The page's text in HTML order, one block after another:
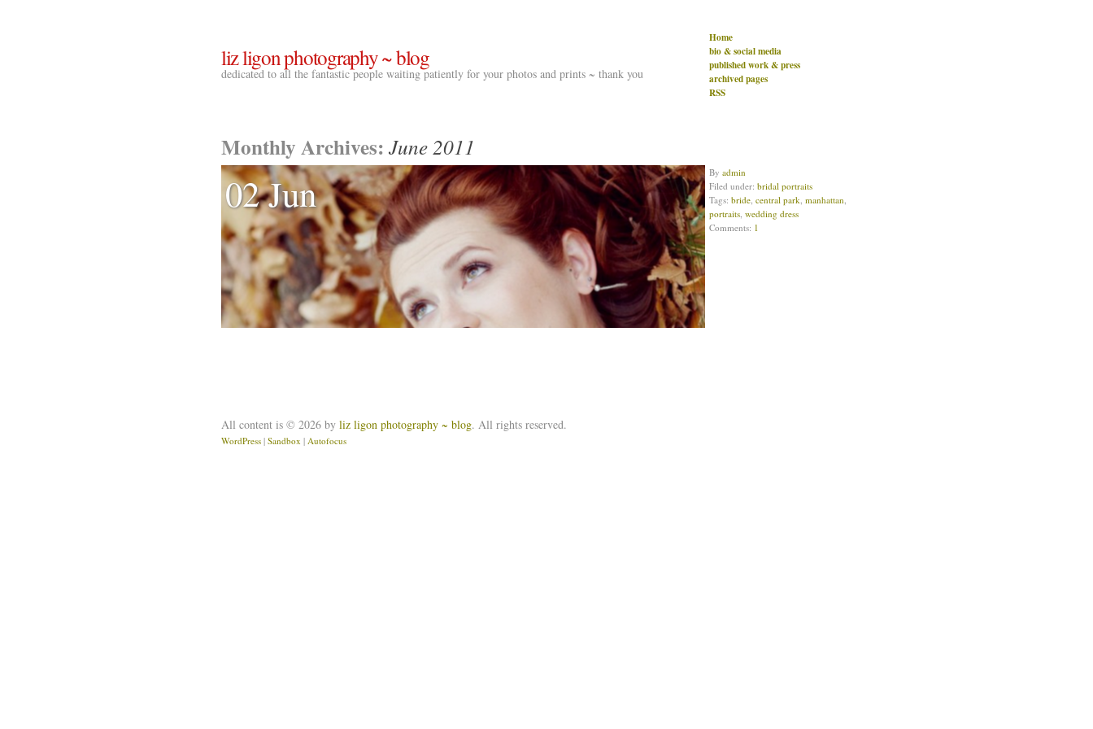
liz ligon photography ~ blog
dedicated to all the fantastic people waiting patiently for your photos and prints ~ thank you
Home
bio & social media
published work & press
archived pages
RSS
Monthly Archives: June 2011
02 Jun By admin
Filed under: bridal portraits
Tags: bride, central park, manhattan,
portraits, wedding dress
Comments: 1
All content is © 2026 by liz ligon photography ~ blog. All rights reserved.
WordPress | Sandbox | Autofocus